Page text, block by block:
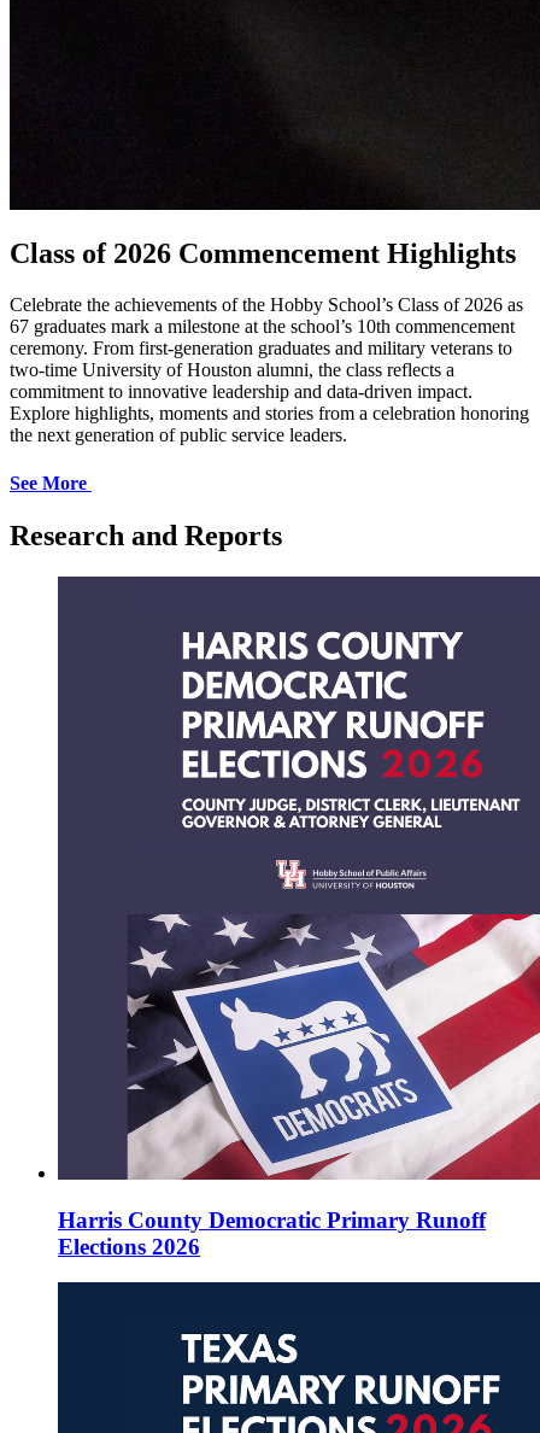
Class of 2026 Commencement Highlights
Celebrate the achievements of the Hobby School’s Class of 2026 as
67 graduates mark a milestone at the school’s 10th commencement
ceremony. From first-generation graduates and military veterans to
two-time University of Houston alumni, the class reflects a
commitment to innovative leadership and data-driven impact.
Explore highlights, moments and stories from a celebration honoring
the next generation of public service leaders.
See More
Research and Reports
Harris County Democratic Primary Runoff
Elections 2026